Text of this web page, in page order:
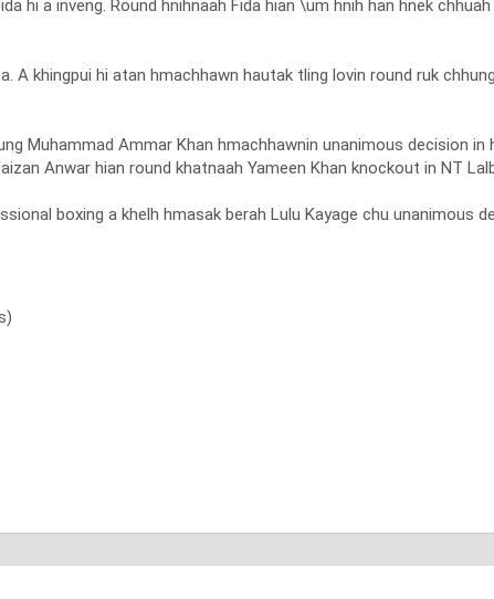
hi a inveng. Round hnihnaah Fida hian \um hnih han hnek
A khingpui hi atan hmachhawn hautak tling lovin round ruk
Muhammad Ammar Khan hmachhawnin unanimous decision in
Anwar hian round khatnaah Yameen Khan knockout in NT
boxing a khelh hmasak berah Lulu Kayage chu unanimous